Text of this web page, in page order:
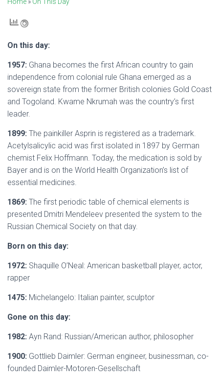
On this day:
1957: Ghana becomes the first African country to gain
independence from colonial rule Ghana emerged as a
sovereign state from the former British colonies Gold Coast
and Togoland. Kwame Nkrumah was the country’s first
leader.
1899: The painkiller Asprin is registered as a trademark.
Acetylsalicylic acid was first isolated in 1897 by German
chemist Felix Hoffmann. Today, the medication is sold by
Bayer and is on the World Health Organization’s list of
essential medicines.
1869: The first periodic table of chemical elements is
presented Dmitri Mendeleev presented the system to the
Russian Chemical Society on that day.
Born on this day:
1972: Shaquille O’Neal: American basketball player, actor,
rapper
1475: Michelangelo: Italian painter, sculptor
Gone on this day:
1982: Ayn Rand: Russian/American author, philosopher
1900: Gottlieb Daimler: German engineer, businessman, co-
founded Daimler-Motoren-Gesellschaft